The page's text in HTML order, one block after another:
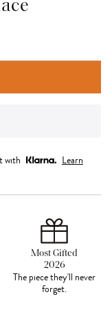
with
Learn
Most Gifted
2026
The piece they'll never
forget.